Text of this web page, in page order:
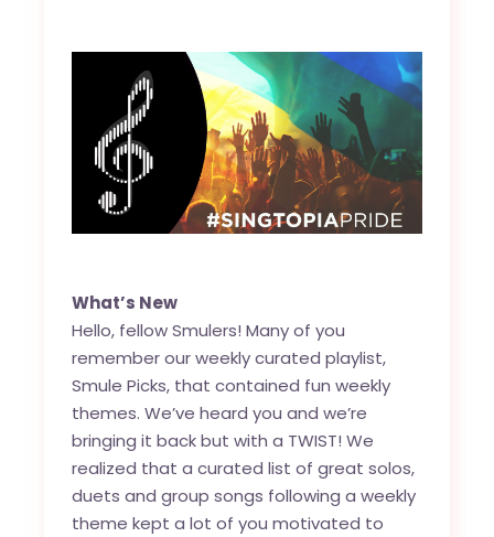
What’s New
Hello, fellow Smulers! Many of you
remember our weekly curated playlist,
Smule Picks, that contained fun weekly
themes. We’ve heard you and we’re
bringing it back but with a TWIST! We
realized that a curated list of great solos,
duets and group songs following a weekly
theme kept a lot of you motivated to